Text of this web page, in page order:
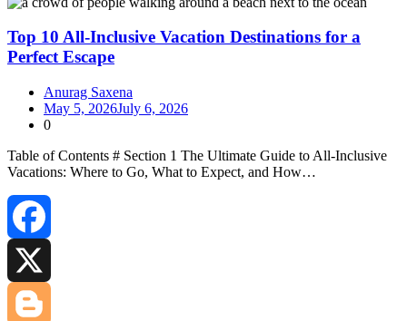
Top 10 All-Inclusive Vacation Destinations for a
Perfect Escape
Anurag Saxena
May 5, 2026July 6, 2026
0
Table of Contents # Section 1 The Ultimate Guide to All‑Inclusive
Vacations: Where to Go, What to Expect, and How…
Facebook